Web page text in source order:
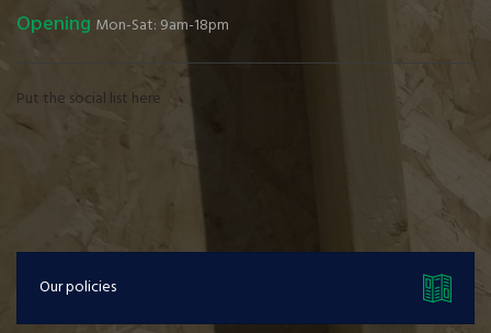
Opening Mon-Sat: 9am-18pm
Put the social list here
Our policies